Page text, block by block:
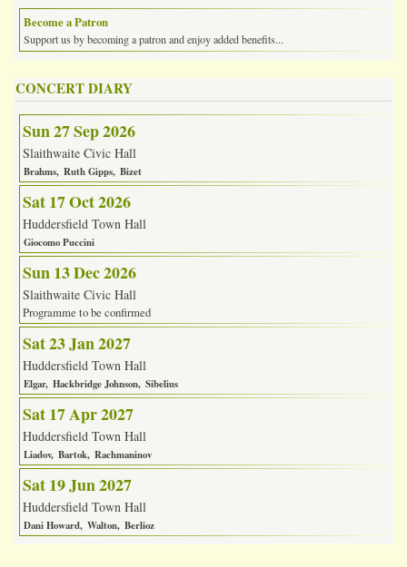
Become a Patron
Support us by becoming a patron and enjoy added benefits...
CONCERT DIARY
Sun 27 Sep 2026
Slaithwaite Civic Hall
Brahms Ruth Gipps Bizet
Sat 17 Oct 2026
Huddersfield Town Hall
Giocomo Puccini
Sun 13 Dec 2026
Slaithwaite Civic Hall
Programme to be confirmed
Sat 23 Jan 2027
Huddersfield Town Hall
Elgar Hackbridge Johnson Sibelius
Sat 17 Apr 2027
Huddersfield Town Hall
Liadov Bartok Rachmaninov
Sat 19 Jun 2027
Huddersfield Town Hall
Dani Howard Walton Berlioz